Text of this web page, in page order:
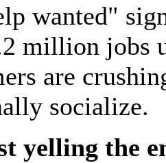
wanted"
million jobs
are
socialize.
yelling the